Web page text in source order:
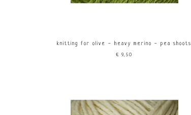
knitting for olive - heavy merino - pea shoots
€9,50